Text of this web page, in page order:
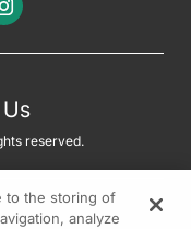
reserved.
to the storing of
analyze